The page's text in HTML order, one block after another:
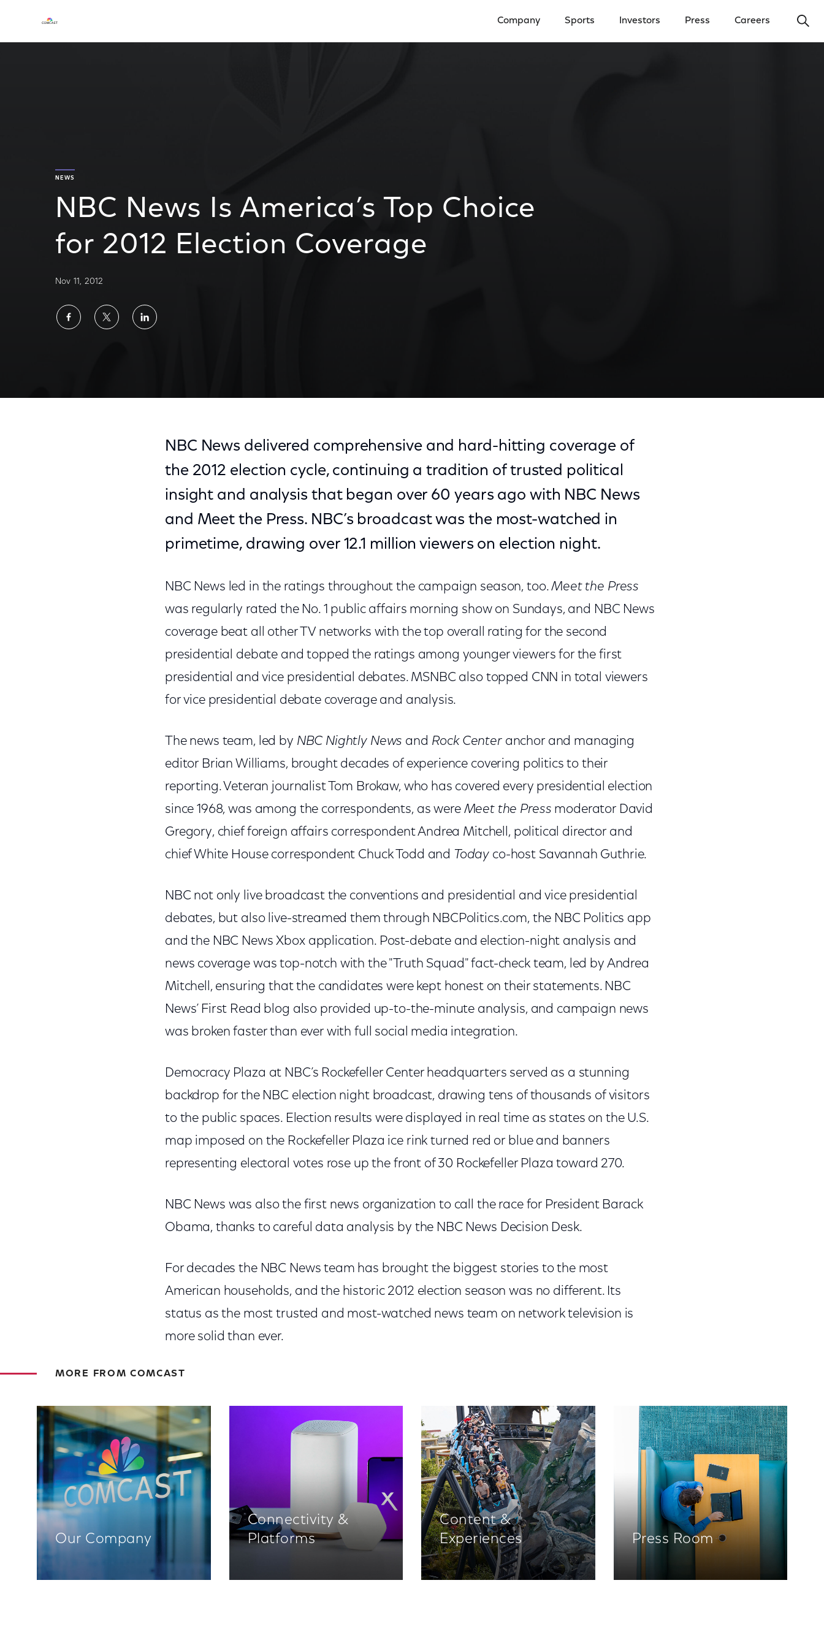
Company Sports Investors Press Careers
NEWS
NBC News Is America’s Top Choice
for 2012 Election Coverage
Nov 11, 2012
ShareShareShare
NBC News delivered comprehensive and hard-hitting coverage of
the 2012 election cycle, continuing a tradition of trusted political
insight and analysis that began over 60 years ago with NBC News
and Meet the Press. NBC’s broadcast was the most-watched in
primetime, drawing over 12.1 million viewers on election night.
NBC News led in the ratings throughout the campaign season, too.Meet the Press
was regularly rated the No. 1 public affairs morning show on Sundays, and NBC News
coverage beat all other TV networks with the top overall rating for the second
presidential debate and topped the ratings among younger viewers for the first
presidential and vice presidential debates. MSNBC also topped CNN in total viewers
for vice presidential debate coverage and analysis.
The news team, led by NBC Nightly News and Rock Centeranchor and managing
editor Brian Williams, brought decades of experience covering politics to their
reporting. Veteran journalist Tom Brokaw, who has covered every presidential election
since 1968, was among the correspondents, as were Meet the Press moderator David
Gregory, chief foreign affairs correspondent Andrea Mitchell, political director and
chief White House correspondent Chuck Todd and
Today co-host Savannah Guthrie.
NBC not only live broadcast the conventions and presidential and vice presidential
debates, but also live-streamed them through NBCPolitics.com, the NBC Politics app
and the NBC News Xbox application. Post-debate and election-night analysis and
news coverage was top-notch with the "Truth Squad" fact-check team, led by Andrea
Mitchell, ensuring that the candidates were kept honest on their statements. NBC
News’ First Read blog also provided up-to-the-minute analysis, and campaign news
was broken faster than ever with full social media integration.
Democracy Plaza at NBC’s Rockefeller Center headquarters served as a stunning
backdrop for the NBC election night broadcast, drawing tens of thousands of visitors
to the public spaces. Election results were displayed in real time as states on the U.S.
map imposed on the Rockefeller Plaza ice rink turned red or blue and banners
representing electoral votes rose up the front of 30 Rockefeller Plaza toward 270.
NBC News was also the first news organization to call the race for President Barack
Obama, thanks to careful data analysis by the NBC News Decision Desk.
For decades the NBC News team has brought the biggest stories to the most
American households, and the historic 2012 election season was no different. Its
status as the most trusted and most-watched news team on network television is
more solid than ever.
MORE FROM COMCAST
Our Company
Connectivity &
Platforms
Content &
Experiences
Press Room